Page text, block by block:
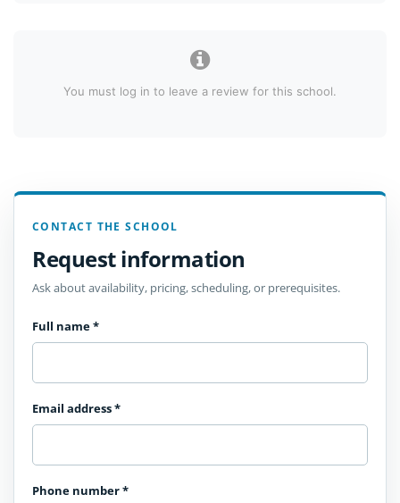
You must log in to leave a review for this school.
CONTACT THE SCHOOL
Request information
Ask about availability, pricing, scheduling, or prerequisites.
Full name*
Email address*
Phone number*